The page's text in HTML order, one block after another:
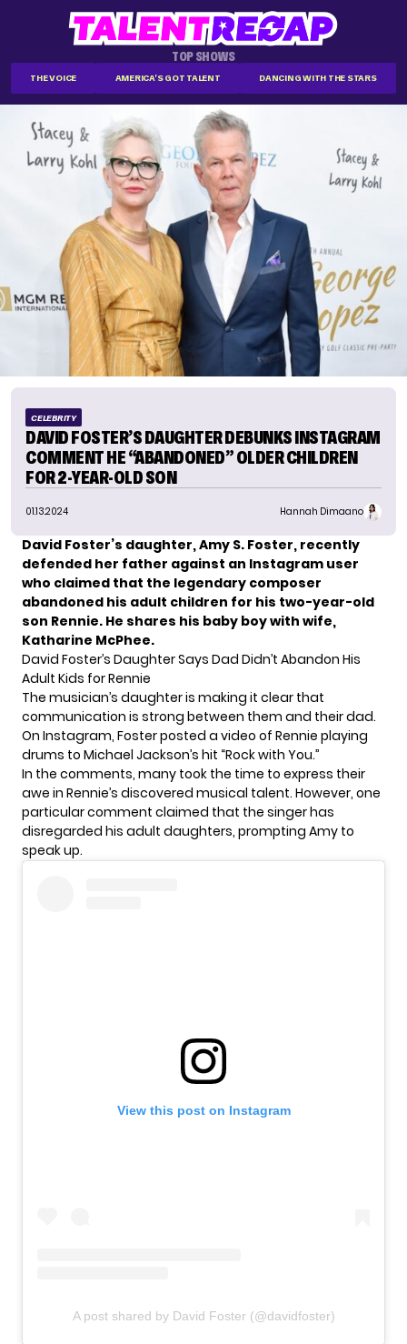
TOP SHOWS
THE VOICE AMERICA'S GOT TALENT DANCING WITH THE STARS
CELEBRITY
DAVID FOSTER’S DAUGHTER DEBUNKS INSTAGRAM
COMMENT HE “ABANDONED” OLDER CHILDREN
FOR 2-YEAR-OLD SON
01.13.2024 Hannah Dimaano
David Foster’s daughter, Amy S. Foster, recently
defended her father against an Instagram user
who claimed that the legendary composer
abandoned his adult children for his two-year-old
son Rennie. He shares his baby boy with wife,
Katharine McPhee.
David Foster’s Daughter Says Dad Didn’t Abandon His
Adult Kids for Rennie
The musician’s daughter is making it clear that
communication is strong between them and their dad.
On Instagram, Foster posted a video of Rennie playing
drums to Michael Jackson’s hit “Rock with You.”
In the comments, many took the time to express their
awe in Rennie’s discovered musical talent. However, one
particular comment claimed that the singer has
disregarded his adult daughters, prompting Amy to
speak up.
View this post on Instagram
A post shared by David Foster (@davidfoster)